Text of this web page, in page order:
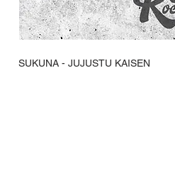
SUKUNA - JUJUSTU KAISEN